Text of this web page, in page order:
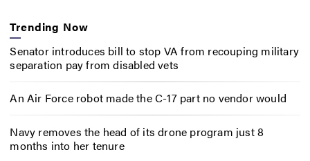
Trending Now
Senator introduces bill to stop VA from recouping military
separation pay from disabled vets
An Air Force robot made the C-17 part no vendor would
Navy removes the head of its drone program just 8
months into her tenure